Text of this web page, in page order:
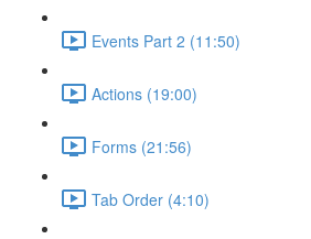
Events Part 2 (11:50)
Actions (19:00)
Forms (21:56)
Tab Order (4:10)